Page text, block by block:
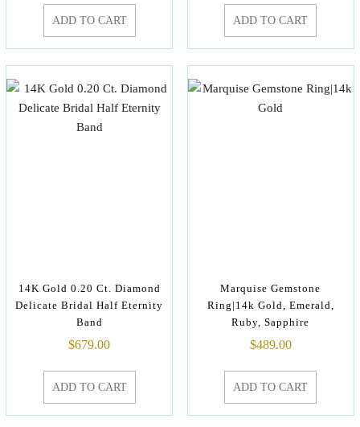
ADD TO CART ADD TO CART
14K Gold 0.20 Ct. Diamond
Delicate Bridal Half Eternity
Band
$679.00
ADD TO CART
Marquise Gemstone
Ring|14k Gold, Emerald,
Ruby, Sapphire
$489.00
ADD TO CART